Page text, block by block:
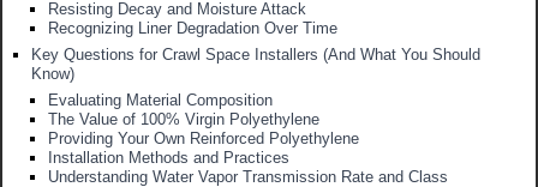
Resisting Decay and Moisture Attack
Recognizing Liner Degradation Over Time
Key Questions for Crawl Space Installers (And What You Should
Know)
Evaluating Material Composition
The Value of 100% Virgin Polyethylene
Providing Your Own Reinforced Polyethylene
Installation Methods and Practices
Understanding Water Vapor Transmission Rate and Class